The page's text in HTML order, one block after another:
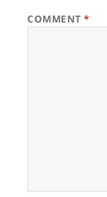
COMMENT*